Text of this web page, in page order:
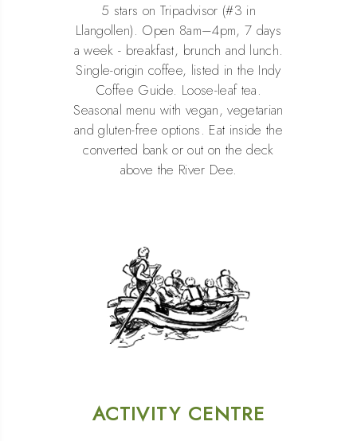
5 stars on Tripadvisor (#3 in
Llangollen). Open 8am–4pm, 7 days
a week - breakfast, brunch and lunch.
Single-origin coffee, listed in the Indy
Coffee Guide. Loose-leaf tea.
Seasonal menu with vegan, vegetarian
and gluten-free options. Eat inside the
converted bank or out on the deck
above the River Dee.
ACTIVITY CENTRE